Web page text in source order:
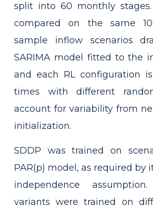
split into 60 monthly
compared on the same
sample inflow scenarios
SARIMA model fitted to the
and each RL configuration
times with different
account for variability from
initialization.
SDDP was trained on
PAR(p) model, as required by
independence
variants were trained on